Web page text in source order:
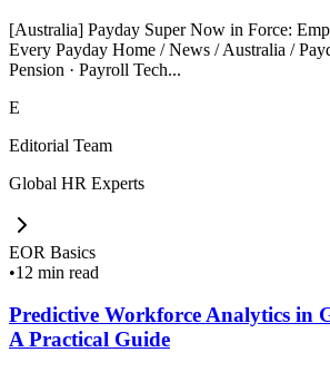
[Australia] Payday Super Now in Force:
Every Payday Home / News / Australia /
Pension · Payroll Tech...
E
Editorial Team
Global HR Experts
EOR Basics
•12 min read
Predictive Workforce Analytics in
A Practical Guide